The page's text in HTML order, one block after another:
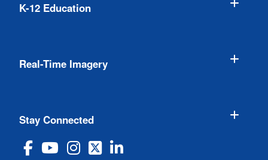
K-12 Education
Real-Time Imagery
Stay Connected